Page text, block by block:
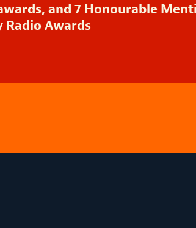
and 7 Honourable
Radio Awards